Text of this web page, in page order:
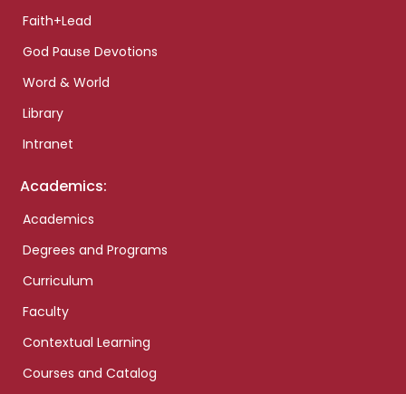
Faith+Lead
God Pause Devotions
Word & World
Library
Intranet
Academics:
Academics
Degrees and Programs
Curriculum
Faculty
Contextual Learning
Courses and Catalog